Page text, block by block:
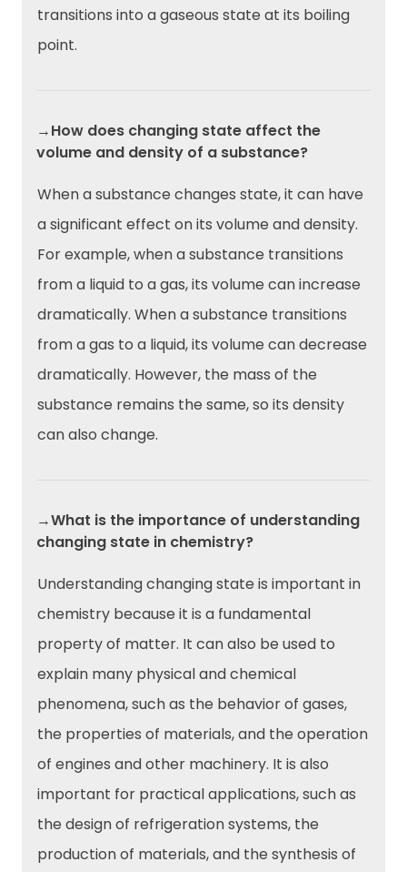
transitions into a gaseous state at its boiling
point.
→How does changing state affect the
volume and density of a substance?
When a substance changes state, it can have
a significant effect on its volume and density.
For example, when a substance transitions
from a liquid to a gas, its volume can increase
dramatically. When a substance transitions
from a gas to a liquid, its volume can decrease
dramatically. However, the mass of the
substance remains the same, so its density
can also change.
→What is the importance of understanding
changing state in chemistry?
Understanding changing state is important in
chemistry because it is a fundamental
property of matter. It can also be used to
explain many physical and chemical
phenomena, such as the behavior of gases,
the properties of materials, and the operation
of engines and other machinery. It is also
important for practical applications, such as
the design of refrigeration systems, the
production of materials, and the synthesis of